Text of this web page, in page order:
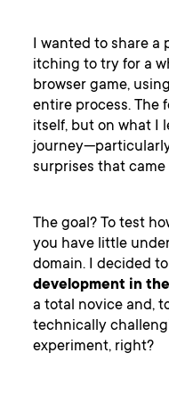
I wanted to share a
itching to try for a
browser game,
entire process. The
itself, but on what I
surprises that
The goal? To test
you have little
domain. I decided
development in
a total novice and,
technically
experiment, right?